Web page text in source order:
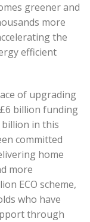
greener and
more
the
efficient
of upgrading
billion funding
in this
committed
home
more
ECO scheme,
who have
through